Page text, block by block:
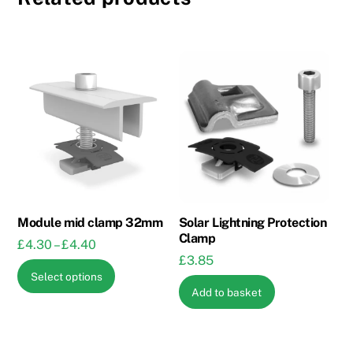
Module mid clamp 32mm
£4.30 – £4.40
range:
£4.30
Select options
This
Solar Lightning Protection
Clamp
£3.85
Add to basket